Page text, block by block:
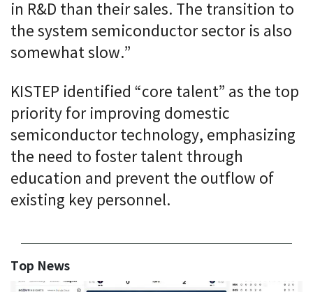
in R&D than their sales. The transition to
the system semiconductor sector is also
somewhat slow.”
KISTEP identified “core talent” as the top
priority for improving domestic
semiconductor technology, emphasizing
the need to foster talent through
education and prevent the outflow of
existing key personnel.
Top News